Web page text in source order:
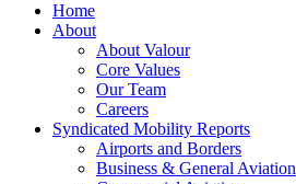
Home
About
About Valour
Core Values
Our Team
Careers
Syndicated Mobility Reports
Airports and Borders
Business & General Aviation